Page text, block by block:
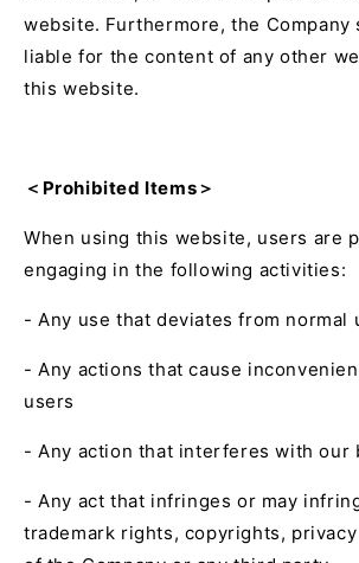
website. Furthermore, the Company
liable for the content of any other
this website.
＜Prohibited Items＞
When using this website, users are
engaging in the following activities:
- Any use that deviates from normal
- Any actions that cause
users
- Any action that interferes with our
- Any act that infringes or may
trademark rights, copyrights,